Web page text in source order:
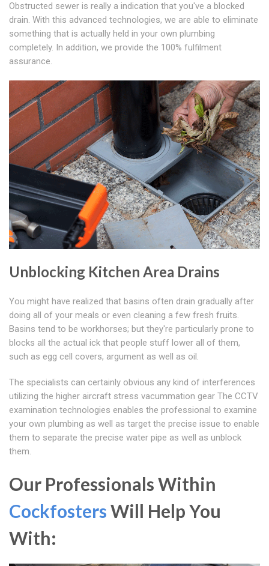
Obstructed sewer is really a indication that you've a blocked
drain. With this advanced technologies, we are able to eliminate
something that is actually held in your own plumbing
completely. In addition, we provide the 100% fulfilment
assurance.
Unblocking Kitchen Area Drains
You might have realized that basins often drain gradually after
doing all of your meals or even cleaning a few fresh fruits.
Basins tend to be workhorses; but they're particularly prone to
blocks all the actual ick that people stuff lower all of them,
such as egg cell covers, argument as well as oil.
The specialists can certainly obvious any kind of interferences
utilizing the higher aircraft stress vacummation gear The CCTV
examination technologies enables the professional to examine
your own plumbing as well as target the precise issue to enable
them to separate the precise water pipe as well as unblock
them.
Our Professionals Within
CockfostersWill Help You
With: